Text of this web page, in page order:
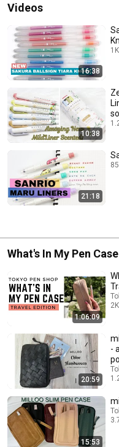
Videos
16:38
10:38
21:18
What's In My Pen Case
1:06:09
20:59
-
15:53